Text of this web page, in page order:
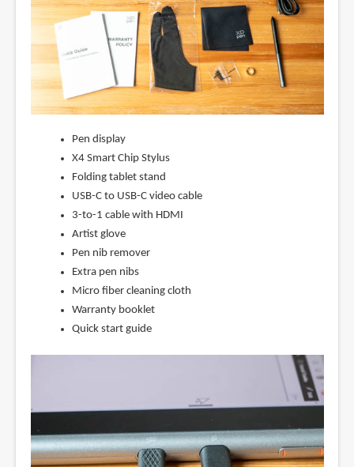
Pen display
X4 Smart Chip Stylus
Folding tablet stand
USB-C to USB-C video cable
3-to-1 cable with HDMI
Artist glove
Pen nib remover
Extra pen nibs
Micro fiber cleaning cloth
Warranty booklet
Quick start guide